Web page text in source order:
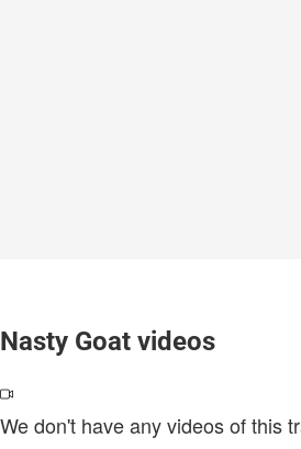
Nasty Goat videos
We don't have any videos of this